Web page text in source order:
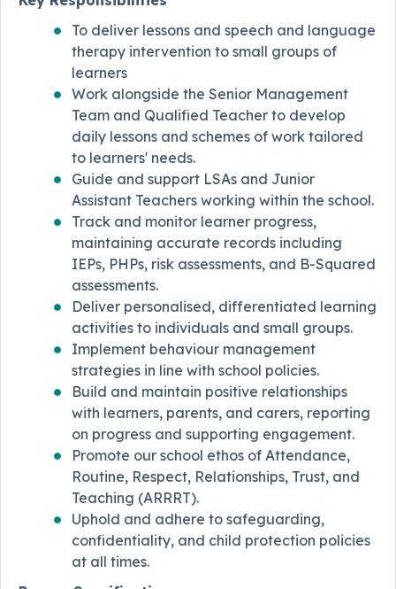
To deliver lessons and speech and language
therapy intervention to small groups of
learners
Work alongside the Senior Management
Team and Qualified Teacher to develop
daily lessons and schemes of work tailored
to learners' needs.
Guide and support LSAs and Junior
Assistant Teachers working within the school.
Track and monitor learner progress,
maintaining accurate records including
IEPs, PHPs, risk assessments, and B-Squared
assessments.
Deliver personalised, differentiated learning
activities to individuals and small groups.
Implement behaviour management
strategies in line with school policies.
Build and maintain positive relationships
with learners, parents, and carers, reporting
on progress and supporting engagement.
Promote our school ethos of Attendance,
Routine, Respect, Relationships, Trust, and
Teaching (ARRRT).
Uphold and adhere to safeguarding,
confidentiality, and child protection policies
at all times.